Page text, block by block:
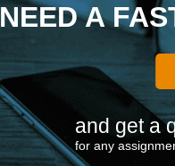
NEED A
and get a
for any